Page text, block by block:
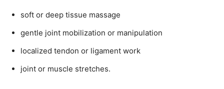
soft or deep tissue massage
gentle joint mobilization or manipulation
localized tendon or ligament work
joint or muscle stretches.